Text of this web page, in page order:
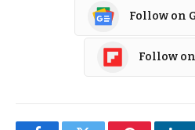
Follow on
Follow